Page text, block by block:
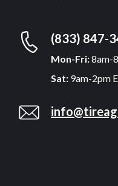
(833) 847-
Mon-Fri:8am-
Sat: 9am-2pm